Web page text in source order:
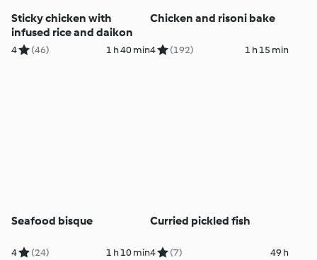
Sticky chicken with
infused rice and daikon
4 (46) 1 h 40 min
Chicken and risoni bake
4 (192) 1 h 15 min
Seafood bisque
4 (24) 1 h 10 min
Curried pickled fish
4 (7) 49 h